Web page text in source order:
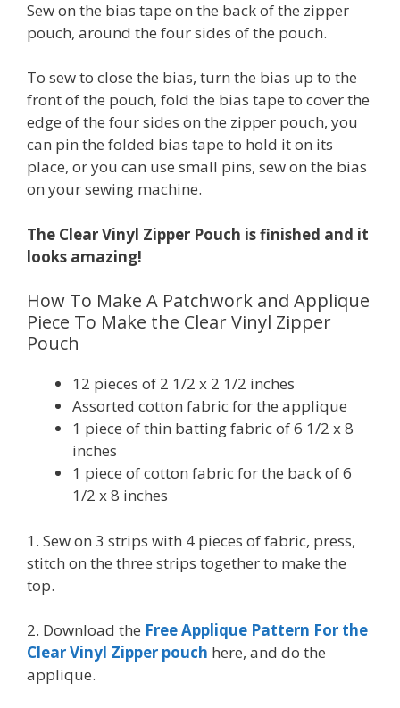
Sew on the bias tape on the back of the zipper
pouch, around the four sides of the pouch.
To sew to close the bias, turn the bias up to the
front of the pouch, fold the bias tape to cover the
edge of the four sides on the zipper pouch, you
can pin the folded bias tape to hold it on its
place, or you can use small pins, sew on the bias
on your sewing machine.
The Clear Vinyl Zipper Pouch is finished and it
looks amazing!
How To Make A Patchwork and Applique
Piece To Make the Clear Vinyl Zipper
Pouch
12 pieces of 2 1/2 x 2 1/2 inches
Assorted cotton fabric for the applique
1 piece of thin batting fabric of 6 1/2 x 8
inches
1 piece of cotton fabric for the back of 6
1/2 x 8 inches
1. Sew on 3 strips with 4 pieces of fabric, press,
stitch on the three strips together to make the
top.
2. Download the Free Applique Pattern For the
Clear Vinyl Zipper pouch here, and do the
applique.